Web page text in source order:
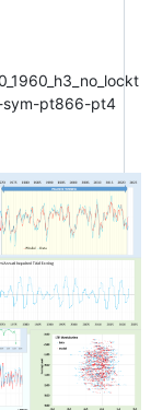
sym-pt866-pt4